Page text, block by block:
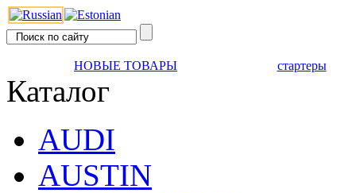
НОВЫЕ ТОВАРЫ стартеры
Каталог
AUDI
AUSTIN